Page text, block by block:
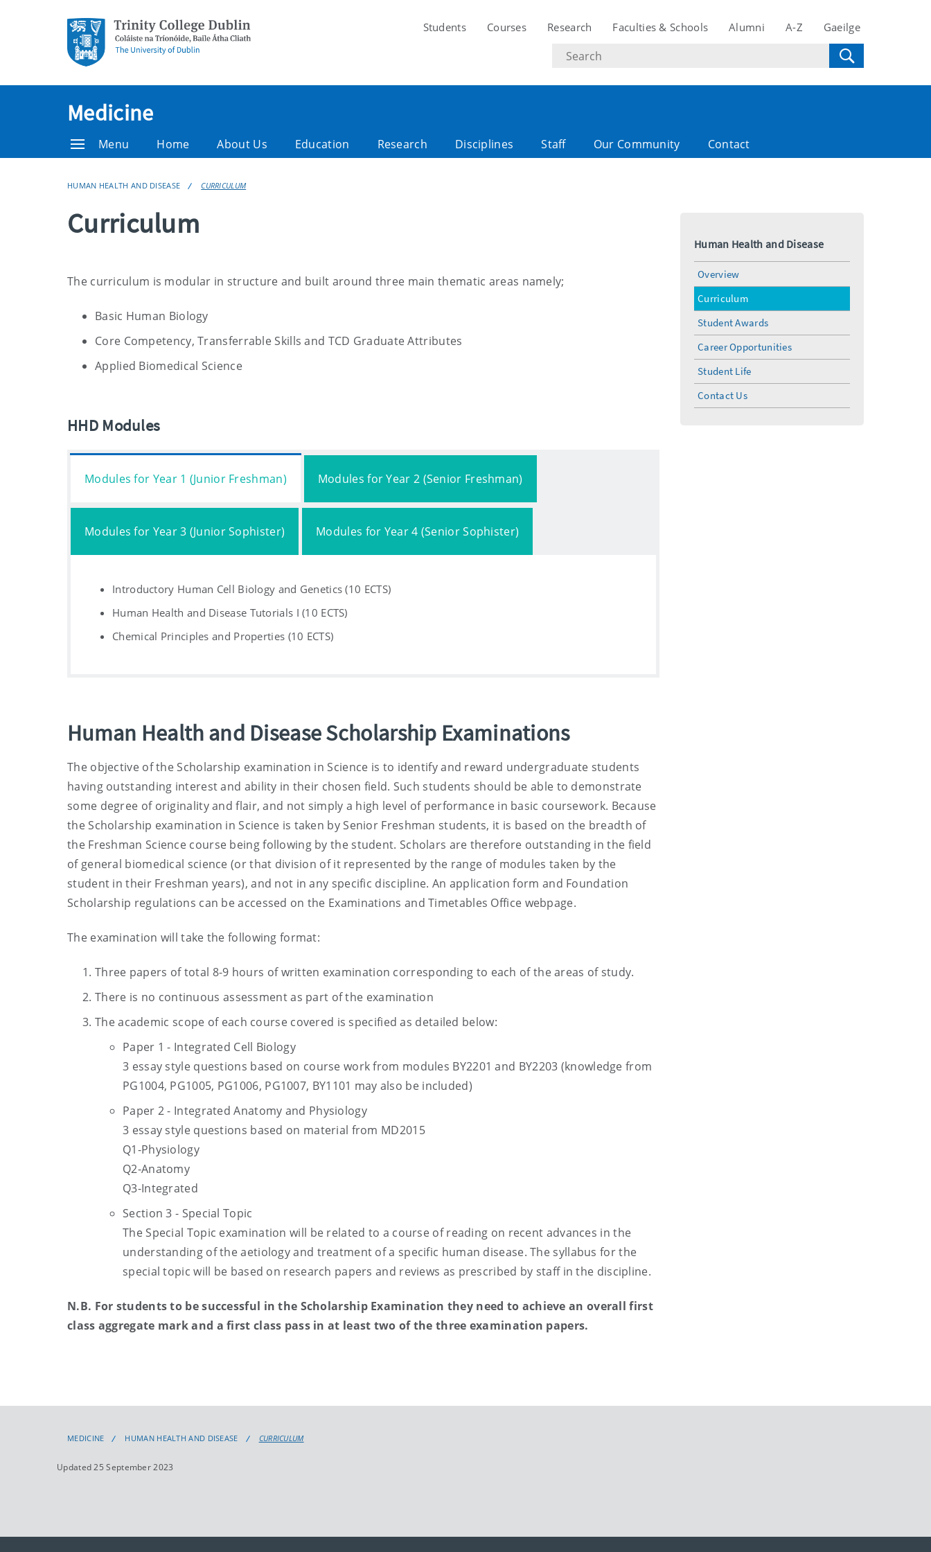
Students Courses Research Faculties & Schools Alumni A-Z Gaeilge
Search
text
Medicine
Menu Home About Us Education Research Disciplines Staff Our Community Contact
HUMAN HEALTH AND DISEASE CURRICULUM
Curriculum
The curriculum is modular in structure and built around three main thematic areas namely;
Basic Human Biology
Core Competency, Transferrable Skills and TCD Graduate Attributes
Applied Biomedical Science
HHD Modules
Modules for Year 1 (Junior Freshman) Modules for Year 2 (Senior Freshman)
Modules for Year 3 (Junior Sophister) Modules for Year 4 (Senior Sophister)
Introductory Human Cell Biology and Genetics (10 ECTS)
Human Health and Disease Tutorials I (10 ECTS)
Chemical Principles and Properties (10 ECTS)
Human Health and Disease Scholarship Examinations
The objective of the Scholarship examination in Science is to identify and reward undergraduate students
having outstanding interest and ability in their chosen field. Such students should be able to demonstrate
some degree of originality and flair, and not simply a high level of performance in basic coursework. Because
the Scholarship examination in Science is taken by Senior Freshman students, it is based on the breadth of
the Freshman Science course being following by the student. Scholars are therefore outstanding in the field
of general biomedical science (or that division of it represented by the range of modules taken by the
student in their Freshman years), and not in any specific discipline. An application form and Foundation
Scholarship regulations can be accessed on the Examinations and Timetables Office webpage.
The examination will take the following format:
Three papers of total 8-9 hours of written examination corresponding to each of the areas of study.
There is no continuous assessment as part of the examination
The academic scope of each course covered is specified as detailed below:
Paper 1 - Integrated Cell Biology
3 essay style questions based on course work from modules BY2201 and BY2203 (knowledge from
PG1004, PG1005, PG1006, PG1007, BY1101 may also be included)
Paper 2 - Integrated Anatomy and Physiology
3 essay style questions based on material from MD2015
Q1-Physiology
Q2-Anatomy
Q3-Integrated
Section 3 - Special Topic
The Special Topic examination will be related to a course of reading on recent advances in the
understanding of the aetiology and treatment of a specific human disease. The syllabus for the
special topic will be based on research papers and reviews as prescribed by staff in the discipline.
N.B. For students to be successful in the Scholarship Examination they need to achieve an overall first
class aggregate mark and a first class pass in at least two of the three examination papers.
Human Health and Disease
Overview
Curriculum
Student Awards
Career Opportunities
Student Life
Contact Us
MEDICINE HUMAN HEALTH AND DISEASE CURRICULUM
Updated 25 September 2023